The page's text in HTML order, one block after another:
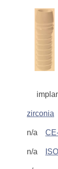
zirconia
n/a
n/a ISO